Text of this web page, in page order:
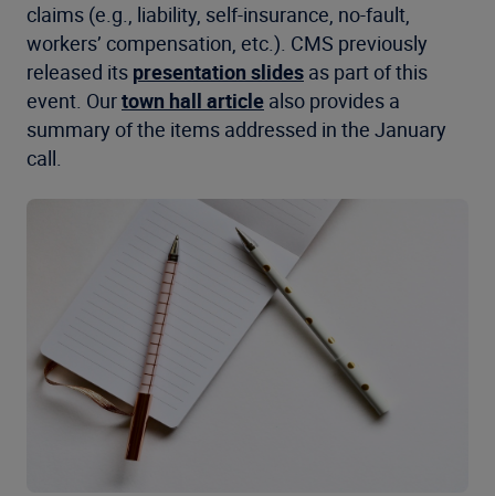
claims (e.g., liability, self-insurance, no-fault,
workers’ compensation, etc.). CMS previously
released its presentation slides as part of this
event. Ourtown hall article also provides a
summary of the items addressed in the January
call.